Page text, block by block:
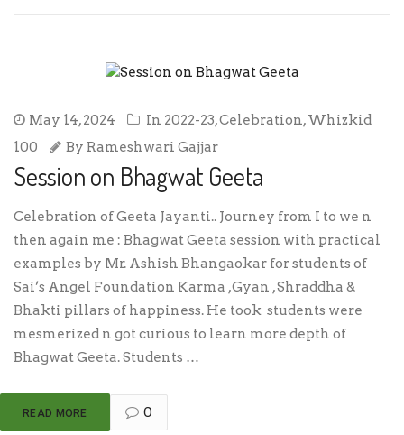
May 14, 2024 In 2022-23,Celebration,Whizkid
100
By Rameshwari Gajjar
Session on Bhagwat Geeta
Celebration of Geeta Jayanti.. Journey from I to we n
then again me : Bhagwat Geeta session with practical
examples by Mr. Ashish Bhangaokar for students of
Sai’s Angel Foundation Karma ,Gyan , Shraddha &
Bhakti pillars of happiness. He took students were
mesmerized n got curious to learn more depth of
Bhagwat Geeta. Students …
READ MORE 0